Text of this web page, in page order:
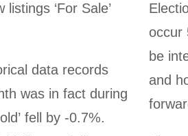
‘For Sale’
data records
was in fact during
fell by -0.7%.
occur
be
and